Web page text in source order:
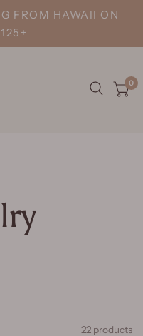
FROM HAWAII ON
0
22 products